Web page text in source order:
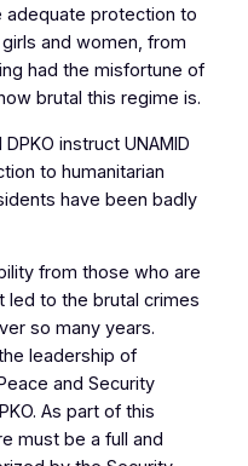
adequate protection to
and women, from
had the misfortune of
brutal this regime is.
instruct UNAMID
to humanitarian
have been badly
from those who are
led to the brutal crimes
so many years.
leadership of
and Security
As part of this
must be a full and